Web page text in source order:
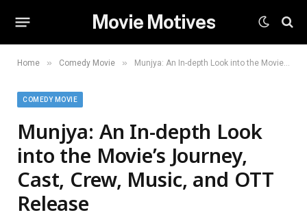
Movie Motives
Home » Comedy Movie » Munjya: An In-depth Look into the Movie’s Journey, Cast, Crew, Music, and OTT Release
COMEDY MOVIE
Munjya: An In-depth Look
into the Movie’s Journey,
Cast, Crew, Music, and OTT
Release